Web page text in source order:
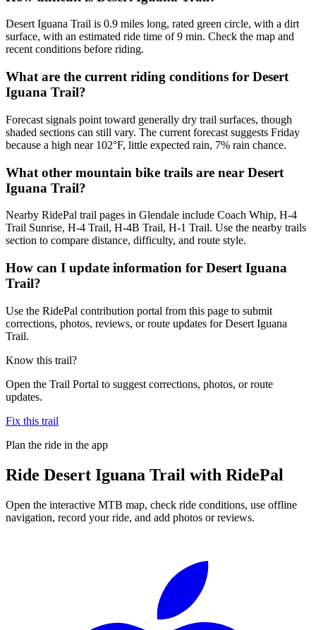
Desert Iguana Trail is 0.9 miles long, rated green circle, with a dirt
surface, with an estimated ride time of 9 min. Check the map and
recent conditions before riding.
What are the current riding conditions for Desert
Iguana Trail?
Forecast signals point toward generally dry trail surfaces, though
shaded sections can still vary. The current forecast suggests Friday
because a high near 102°F, little expected rain, 7% rain chance.
What other mountain bike trails are near Desert
Iguana Trail?
Nearby RidePal trail pages in Glendale include Coach Whip, H-4
Trail Sunrise, H-4 Trail, H-4B Trail, H-1 Trail. Use the nearby trails
section to compare distance, difficulty, and route style.
How can I update information for Desert Iguana
Trail?
Use the RidePal contribution portal from this page to submit
corrections, photos, reviews, or route updates for Desert Iguana
Trail.
Know this trail?
Open the Trail Portal to suggest corrections, photos, or route
updates.
Fix this trail
Plan the ride in the app
Ride Desert Iguana Trail with RidePal
Open the interactive MTB map, check ride conditions, use offline
navigation, record your ride, and add photos or reviews.